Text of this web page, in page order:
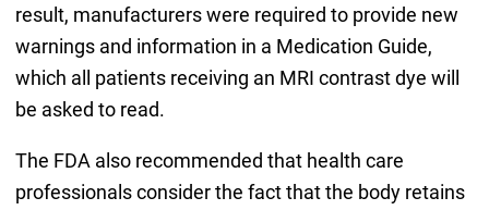
result, manufacturers were required to provide new
warnings and information in a Medication Guide,
which all patients receiving an MRI contrast dye will
be asked to read.
The FDA also recommended that health care
professionals consider the fact that the body retains